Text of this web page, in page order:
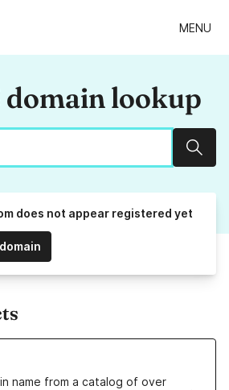
MENU
lookup
does not appear registered yet
name from a catalog of over
Names